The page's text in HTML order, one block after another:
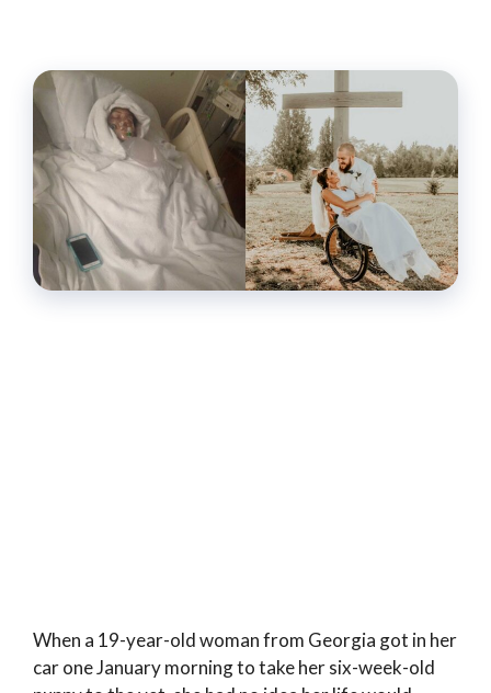
When a 19-year-old woman from Georgia got in her
car one January morning to take her six-week-old